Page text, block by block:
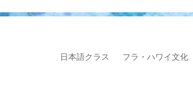
日本語クラス フラ・ハワイ文化